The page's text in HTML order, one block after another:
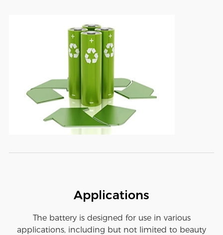
Applications
The battery is designed for use in various
applications, including but not limited to beauty